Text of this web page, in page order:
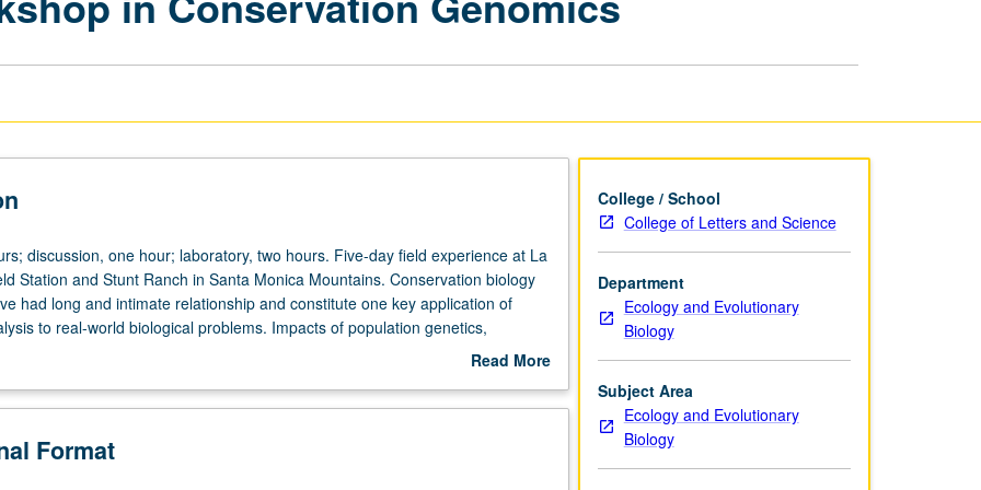
discussion, one hour; laboratory, two hours. Five-day field experience at La
Station and Stunt Ranch in Santa Monica Mountains. Conservation biology
had long and intimate relationship and constitute one key application of
to real-world biological problems. Impacts of population genetics,
phylogeography have been particularly striking for conservation biology and
training environment for small group of motivated graduate students to
collection, troubleshooting, and analysis of large datasets for
Read More
Description
Format
College / School
College of Letters and Science
Department
Ecology and Evolutionary
Biology
Subject Area
Ecology and Evolutionary
Biology